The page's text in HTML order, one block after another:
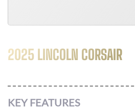
2025 LINCOLN CORSAIR
KEY FEATURES